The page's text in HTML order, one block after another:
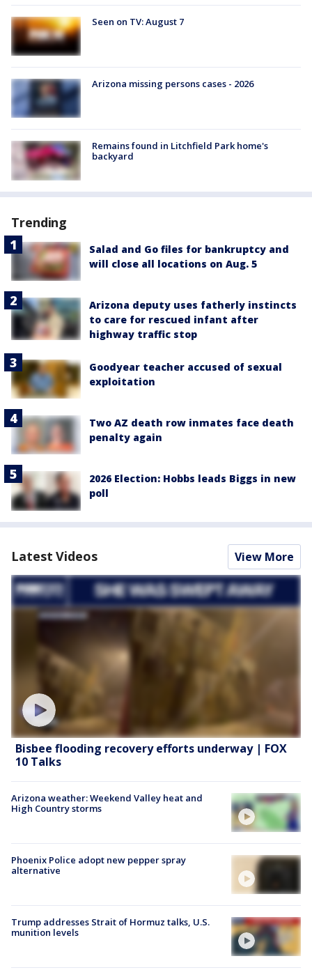
Seen on TV: August 7
Arizona missing persons cases - 2026
Remains found in Litchfield Park home's
backyard
Trending
Salad and Go files for bankruptcy and
will close all locations on Aug. 5
Arizona deputy uses fatherly instincts
to care for rescued infant after
highway traffic stop
Goodyear teacher accused of sexual
exploitation
Two AZ death row inmates face death
penalty again
2026 Election: Hobbs leads Biggs in new
poll
Latest Videos View More
Bisbee flooding recovery efforts underway | FOX
10 Talks
Arizona weather: Weekend Valley heat and
High Country storms
Phoenix Police adopt new pepper spray
alternative
Trump addresses Strait of Hormuz talks, U.S.
munition levels